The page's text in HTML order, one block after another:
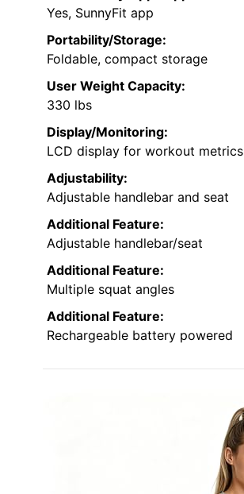
Yes, SunnyFit app
Portability/Storage:
Foldable, compact storage
User Weight Capacity:
330 lbs
Display/Monitoring:
LCD display for workout metrics
Adjustability:
Adjustable handlebar and seat
Additional Feature:
Adjustable handlebar/seat
Additional Feature:
Multiple squat angles
Additional Feature:
Rechargeable battery powered